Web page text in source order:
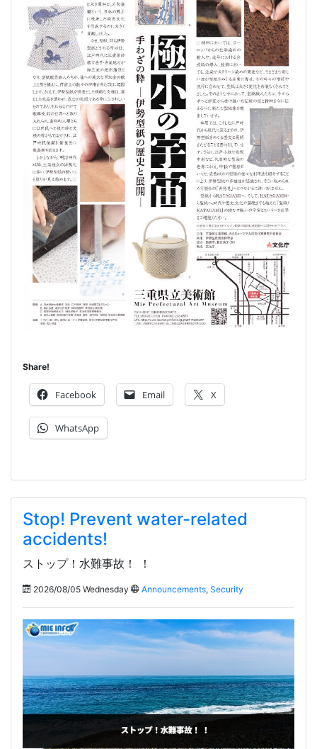
Share!
Facebook Email X
WhatsApp
Stop! Prevent water-related
accidents!
ストップ！水難事故！ ！
2026/08/05 Wednesday Announcements, Security